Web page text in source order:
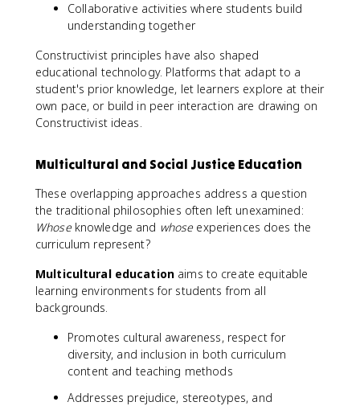
Collaborative activities where students build
understanding together
Constructivist principles have also shaped
educational technology. Platforms that adapt to a
student's prior knowledge, let learners explore at their
own pace, or build in peer interaction are drawing on
Constructivist ideas.
Multicultural and Social Justice Education
These overlapping approaches address a question
the traditional philosophies often left unexamined:
Whoseknowledge and whoseexperiences does the
curriculum represent?
Multicultural education aims to create equitable
learning environments for students from all
backgrounds.
Promotes cultural awareness, respect for
diversity, and inclusion in both curriculum
content and teaching methods
Addresses prejudice, stereotypes, and